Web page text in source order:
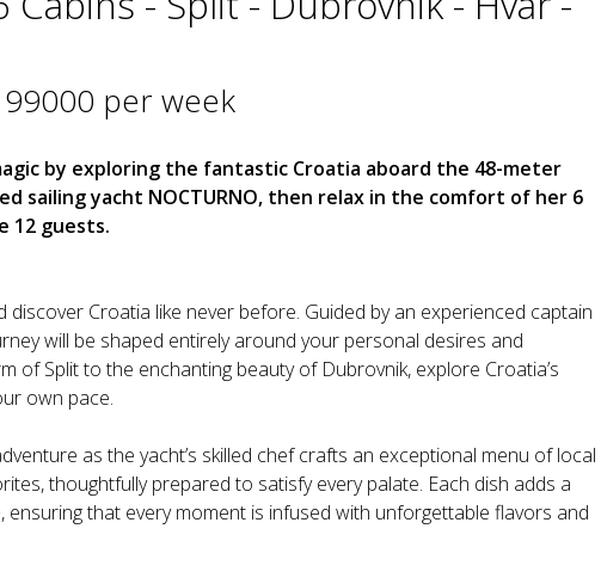
per week
by exploring the fantastic Croatia aboard the 48-meter
sailing yacht NOCTURNO, then relax in the comfort of her 6
12 guests.
discover Croatia like never before. Guided by an experienced captain
will be shaped entirely around your personal desires and
of Split to the enchanting beauty of Dubrovnik, explore Croatia’s
own pace.
as the yacht’s skilled chef crafts an exceptional menu of local
thoughtfully prepared to satisfy every palate. Each dish adds a
ensuring that every moment is infused with unforgettable flavors and